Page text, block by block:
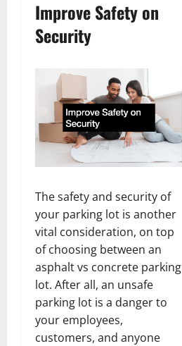
Improve Safety on
Security
The safety and security of
your parking lot is another
vital consideration, on top
of choosing between an
asphalt vs concrete parking
lot. After all, an unsafe
parking lot is a danger to
your employees,
customers, and anyone